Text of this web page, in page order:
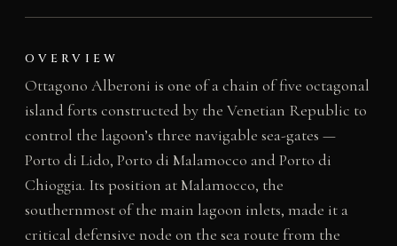
OVERVIEW
Ottagono Alberoni is one of a chain of five octagonal
island forts constructed by the Venetian Republic to
control the lagoon’s three navigable sea-gates —
Porto di Lido, Porto di Malamocco and Porto di
Chioggia. Its position at Malamocco, the
southernmost of the main lagoon inlets, made it a
critical defensive node on the sea route from the